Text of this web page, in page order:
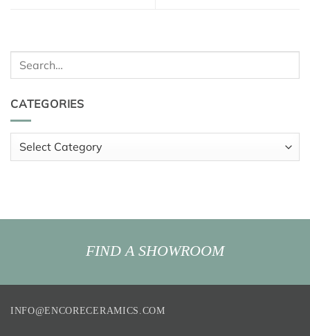
Search
CATEGORIES
Categories
FIND A SHOWROOM
INFO@ENCORECERAMICS.COM